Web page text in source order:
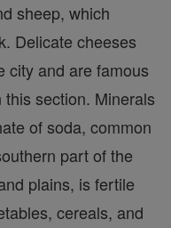
sheep, which
Delicate cheeses
city and are famous
section. Minerals
of soda, common
part of the
plains, is fertile
cereals, and